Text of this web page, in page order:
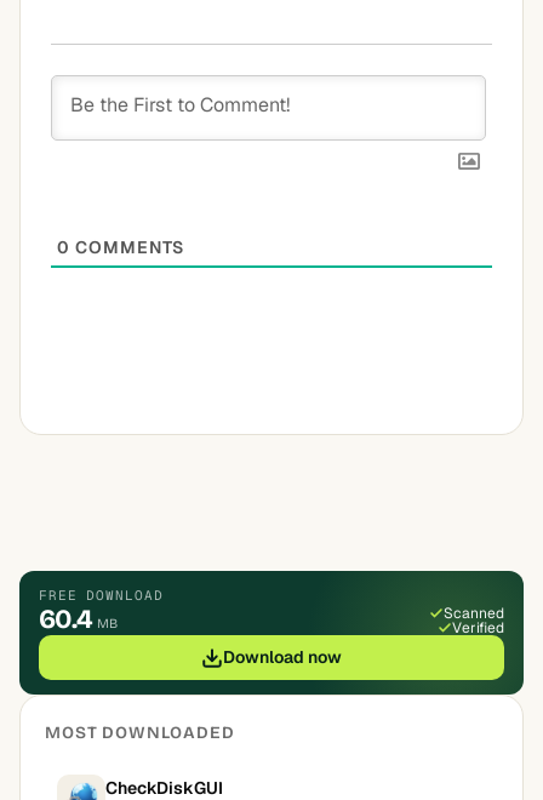
0 COMMENTS
FREE DOWNLOAD
60.4 MB
Scanned
Verified
Download now
MOST DOWNLOADED
CheckDiskGUI